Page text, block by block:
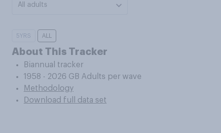
All adults
5YRS ALL
About This Tracker
Biannual tracker
1958 - 2026 GB Adults per wave
Methodology
Download full data set